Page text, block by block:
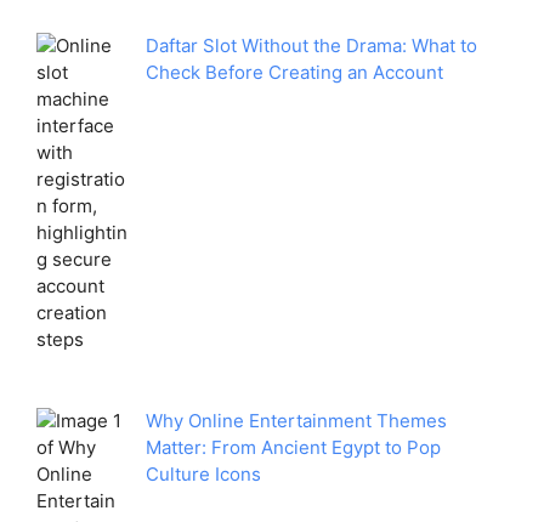
Daftar Slot Without the Drama: What to
Check Before Creating an Account
Why Online Entertainment Themes
Matter: From Ancient Egypt to Pop
Culture Icons